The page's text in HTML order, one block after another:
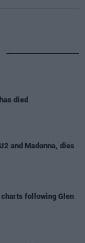
died
and Madonna, dies
following Glen